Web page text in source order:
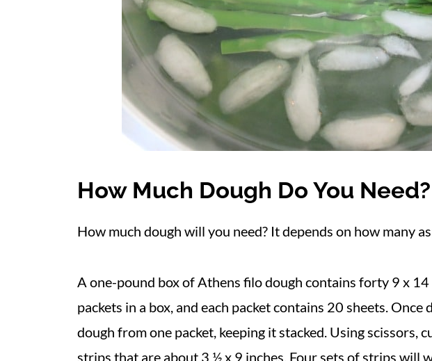
How Much Dough Do You Need?
How much dough will you need? It depends on how many
A one-pound box of Athens filo dough contains forty 9 x
packets in a box, and each packet contains 20 sheets.
dough from one packet, keeping it stacked. Using scissors,
strips that are about 3 ½ x 9 inches. Four sets of strips will